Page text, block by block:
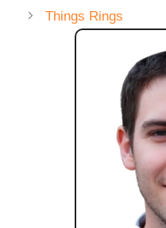
Things Rings